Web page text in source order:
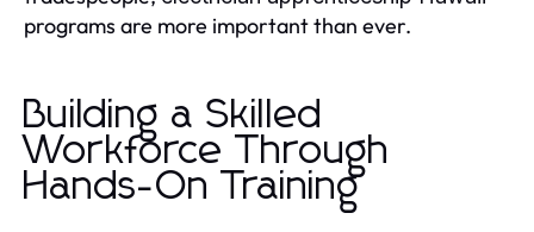
programs are more important than ever.
Building a Skilled
Workforce Through
Hands-On Training